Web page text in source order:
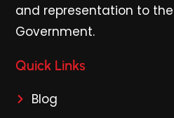
and representation to
Government.
Quick Links
Blog